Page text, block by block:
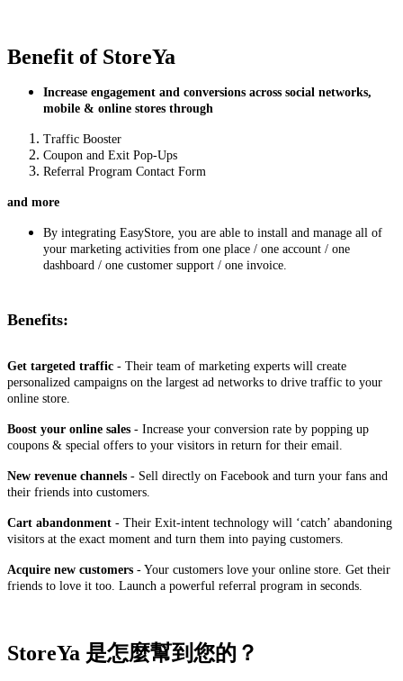
Benefit of StoreYa
Increase engagement and conversions across social networks,
mobile & online stores through
Traffic Booster
Coupon and Exit Pop-Ups
Referral Program Contact Form
and more
By integrating EasyStore, you are able to install and manage all of
your marketing activities from one place / one account / one
dashboard / one customer support / one invoice.
Benefits:
Get targeted traffic - Their team of marketing experts will create
personalized campaigns on the largest ad networks to drive traffic to your
online store.
Boost your online sales - Increase your conversion rate by popping up
coupons & special offers to your visitors in return for their email.
New revenue channels - Sell directly on Facebook and turn your fans and
their friends into customers.
Cart abandonment - Their Exit-intent technology will ‘catch’ abandoning
visitors at the exact moment and turn them into paying customers.
Acquire new customers - Your customers love your online store. Get their
friends to love it too. Launch a powerful referral program in seconds.
StoreYa 是怎麼幫到您的？